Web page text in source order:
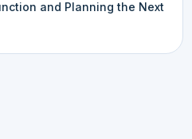
and Planning the Next